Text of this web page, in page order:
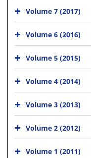
Volume 7 (2017)
Volume 6 (2016)
Volume 5 (2015)
Volume 4 (2014)
Volume 3 (2013)
Volume 2 (2012)
Volume 1 (2011)